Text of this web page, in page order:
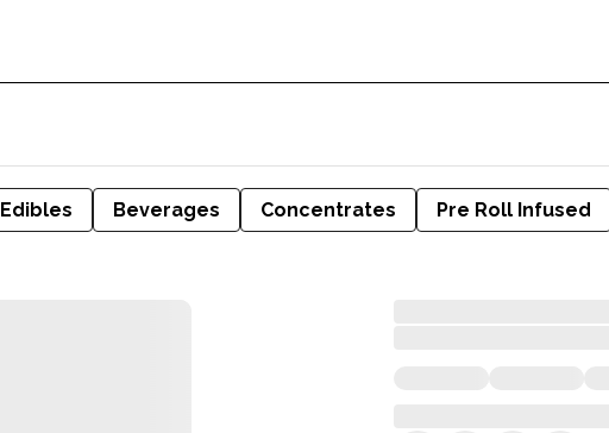
Edibles Beverages Concentrates Pre Roll Infused